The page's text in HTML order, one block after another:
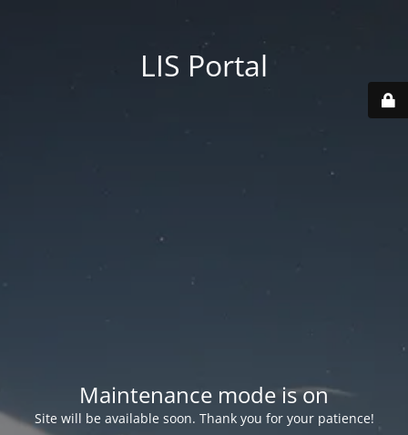
LIS Portal
Maintenance mode is on
Site will be available soon. Thank you for your patience!